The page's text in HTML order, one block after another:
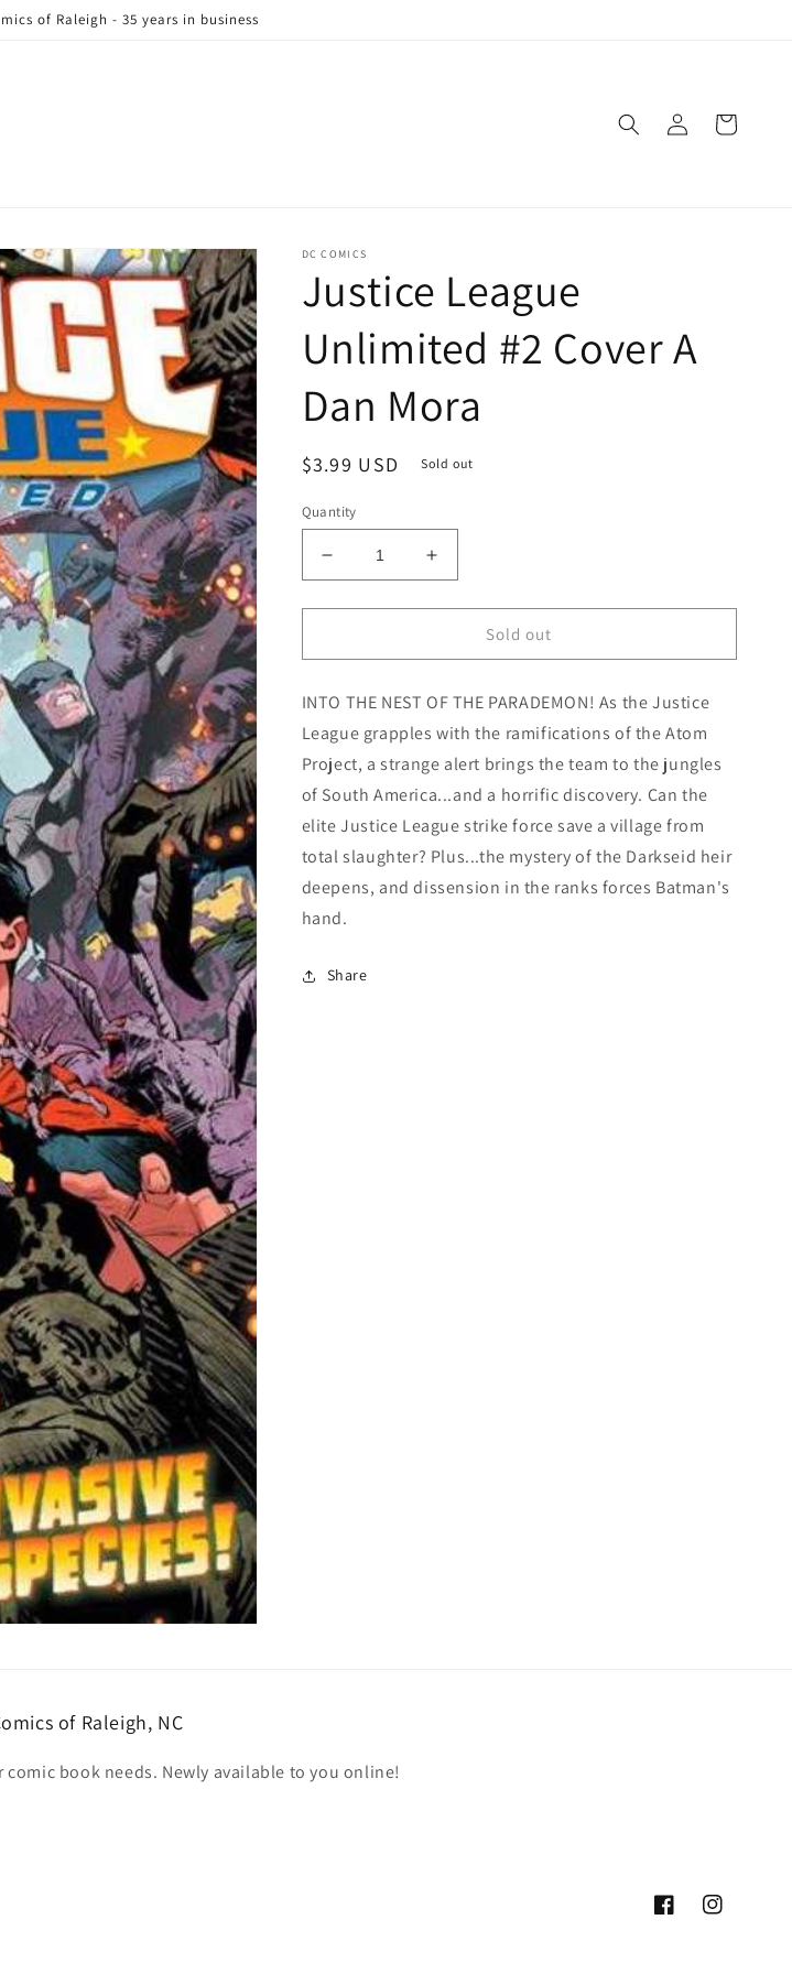
of Raleigh - 35 years in business
in
Cart
DC COMICS
Justice League
Unlimited #2 Cover A
Dan Mora
Regular
$3.99 USD Sold out
Quantity
Decrease
quantity
for
League
#2
Cover
A
Dan
Mora
Increase
quantity
for
Justice
League
#2
Cover
Dan
Mora
Sold out
INTO THE NEST OF THE PARADEMON! As the Justice
League grapples with the ramifications of the Atom
Project, a strange alert brings the team to the jungles
of South America...and a horrific discovery. Can the
elite Justice League strike force save a village from
total slaughter? Plus...the mystery of the Darkseid heir
deepens, and dissension in the ranks forces Batman's
hand.
Share
of Raleigh, NC
book needs. Newly available to you online!
FacebookInstagram